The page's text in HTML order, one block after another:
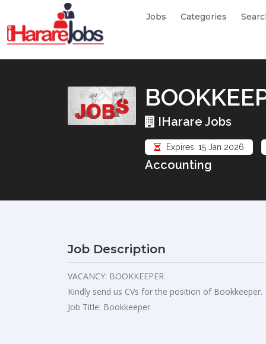
Jobs Categories
IHarare Jobs
Expires: 15 Jan 2026
Accounting
Job Description
VACANCY: BOOKKEEPER
Kindly send us CVs for the position of Bookkeeper.
Job Title: Bookkeeper